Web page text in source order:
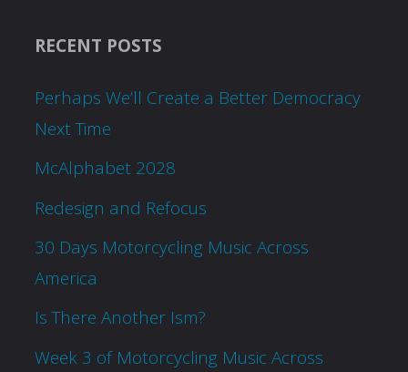
RECENT POSTS
Perhaps We’ll Create a Better Democracy
Next Time
McAlphabet 2028
Redesign and Refocus
30 Days Motorcycling Music Across
America
Is There Another Ism?
Week 3 of Motorcycling Music Across